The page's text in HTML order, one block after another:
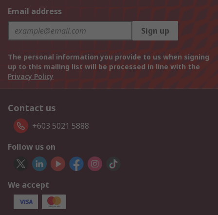
Email address
Sign up
The personal information you provide to us when signing
up to this mailing list will be processed in line with the
Privacy Policy
Contact us
+603 5021 5888
Follow us on
We accept